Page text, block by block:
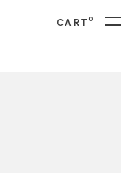
CART0